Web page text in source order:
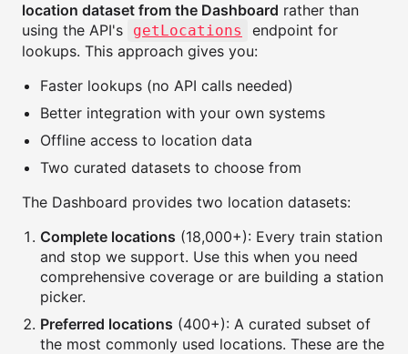
location dataset from the Dashboard rather than
using the API's
getLocations
endpoint for
lookups. This approach gives you:
Faster lookups (no API calls needed)
Better integration with your own systems
Offline access to location data
Two curated datasets to choose from
The Dashboard provides two location datasets:
Complete locations (18,000+): Every train station
and stop we support. Use this when you need
comprehensive coverage or are building a station
picker.
Preferred locations (400+): A curated subset of
the most commonly used locations. These are the